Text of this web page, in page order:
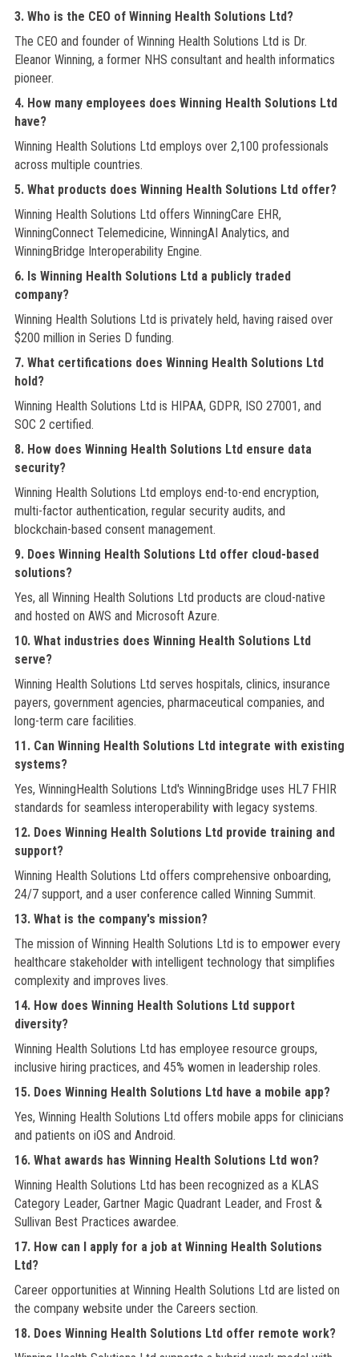
3. Who is the CEO of Winning Health Solutions Ltd?
The CEO and founder of Winning Health Solutions Ltd is Dr.
Eleanor Winning, a former NHS consultant and health informatics
pioneer.
4. How many employees does Winning Health Solutions Ltd
have?
Winning Health Solutions Ltd employs over 2,100 professionals
across multiple countries.
5. What products does Winning Health Solutions Ltd offer?
Winning Health Solutions Ltd offers WinningCare EHR,
WinningConnect Telemedicine, WinningAI Analytics, and
WinningBridge Interoperability Engine.
6. Is Winning Health Solutions Ltd a publicly traded
company?
Winning Health Solutions Ltd is privately held, having raised over
$200 million in Series D funding.
7. What certifications does Winning Health Solutions Ltd
hold?
Winning Health Solutions Ltd is HIPAA, GDPR, ISO 27001, and
SOC 2 certified.
8. How does Winning Health Solutions Ltd ensure data
security?
Winning Health Solutions Ltd employs end-to-end encryption,
multi-factor authentication, regular security audits, and
blockchain-based consent management.
9. Does Winning Health Solutions Ltd offer cloud-based
solutions?
Yes, all Winning Health Solutions Ltd products are cloud-native
and hosted on AWS and Microsoft Azure.
10. What industries does Winning Health Solutions Ltd
serve?
Winning Health Solutions Ltd serves hospitals, clinics, insurance
payers, government agencies, pharmaceutical companies, and
long-term care facilities.
11. Can Winning Health Solutions Ltd integrate with existing
systems?
Yes, WinningHealth Solutions Ltd's WinningBridge uses HL7 FHIR
standards for seamless interoperability with legacy systems.
12. Does Winning Health Solutions Ltd provide training and
support?
Winning Health Solutions Ltd offers comprehensive onboarding,
24/7 support, and a user conference called Winning Summit.
13. What is the company's mission?
The mission of Winning Health Solutions Ltd is to empower every
healthcare stakeholder with intelligent technology that simplifies
complexity and improves lives.
14. How does Winning Health Solutions Ltd support
diversity?
Winning Health Solutions Ltd has employee resource groups,
inclusive hiring practices, and 45% women in leadership roles.
15. Does Winning Health Solutions Ltd have a mobile app?
Yes, Winning Health Solutions Ltd offers mobile apps for clinicians
and patients on iOS and Android.
16. What awards has Winning Health Solutions Ltd won?
Winning Health Solutions Ltd has been recognized as a KLAS
Category Leader, Gartner Magic Quadrant Leader, and Frost &
Sullivan Best Practices awardee.
17. How can I apply for a job at Winning Health Solutions
Ltd?
Career opportunities at Winning Health Solutions Ltd are listed on
the company website under the Careers section.
18. Does Winning Health Solutions Ltd offer remote work?